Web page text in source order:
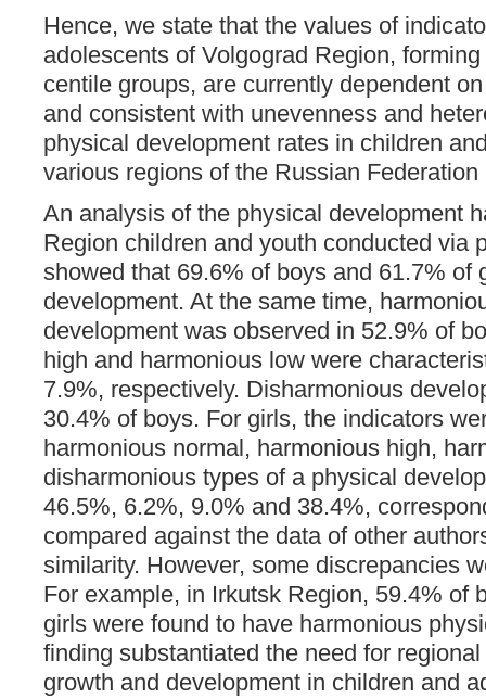
Hence, we state that the values ​​of
adolescents of Volgograd Region,
centile groups, are currently dependent
and consistent with unevenness and
physical development rates in children
various regions of the Russian Federation
An analysis of the physical development
Region children and youth conducted via
showed that 69.6% of boys and 61.7% of
development. At the same time,
development was observed in 52.9% of
high and harmonious low were
7.9%, respectively. Disharmonious
30.4% of boys. For girls, the indicators
harmonious normal, harmonious high,
disharmonious types of a physical
46.5%, 6.2%, 9.0% and 38.4%,
compared against the data of other
similarity. However, some discrepancies
For example, in Irkutsk Region, 59.4% of
girls were found to have harmonious
finding substantiated the need for
growth and development in children and